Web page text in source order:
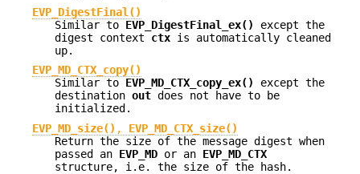
EVP_DigestFinal()
Similar to EVP_DigestFinal_ex()
except the
digest context ctx is automatically cleaned
up.
EVP_MD_CTX_copy()
Similar to EVP_MD_CTX_copy_ex()
except the
destination out does not have to be
initialized.
EVP_MD_size() , EVP_MD_CTX_size()
Return the size of the message digest when
passed an EVP_MD or an EVP_MD_CTX
structure, i.e. the size of the hash.